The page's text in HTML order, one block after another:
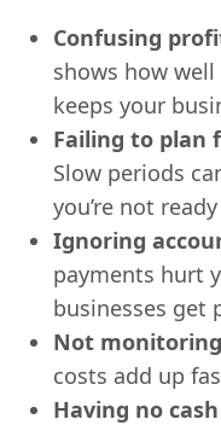
Confusing
shows how
keeps your
Failing to plan
Slow periods
you’re not ready
Ignoring
payments hurt
businesses get
Not
costs add up
Having no